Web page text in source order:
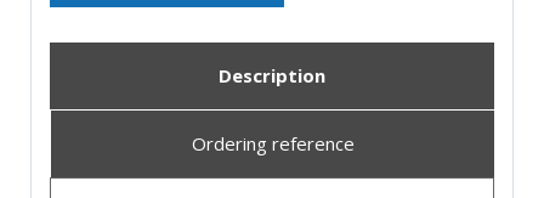
Description
Ordering reference